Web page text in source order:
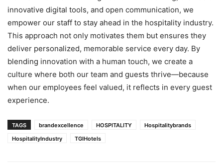
innovative digital tools, and open communication, we
empower our staff to stay ahead in the hospitality industry.
This approach not only motivates them but ensures they
deliver personalized, memorable service every day. By
blending innovation with a human touch, we create a
culture where both our team and guests thrive—because
when our employees feel valued, it reflects in every guest
experience.
TAGS brandexcellence HOSPITALITY
Hospitalitybrands
HospitalityIndustry
TGIHotels